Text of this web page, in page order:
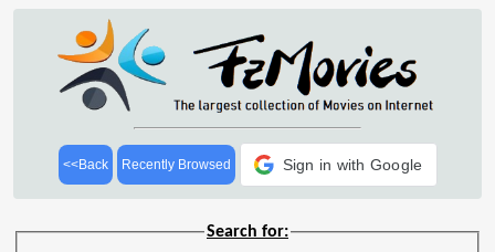
<<Back Recently Browsed Sign in with Google
Search for: